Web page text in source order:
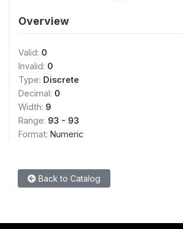
Overview
Valid: 0
Invalid: 0
Type: Discrete
Decimal: 0
Width: 9
Range: 93 - 93
Format: Numeric
Back to Catalog